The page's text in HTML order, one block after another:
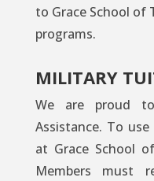
to Grace School of
programs.
MILITARY
We are proud
Assistance. To
at Grace School
Members must